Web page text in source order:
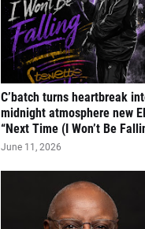
C’batch turns heartbreak
midnight atmosphere new
“Next Time (I Won’t Be
June 11, 2026